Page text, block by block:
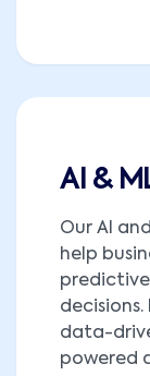
AI &
Our AI
help
data-
powered